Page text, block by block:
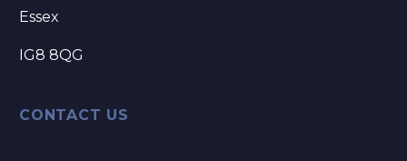
Essex
IG8 8QG
CONTACT US